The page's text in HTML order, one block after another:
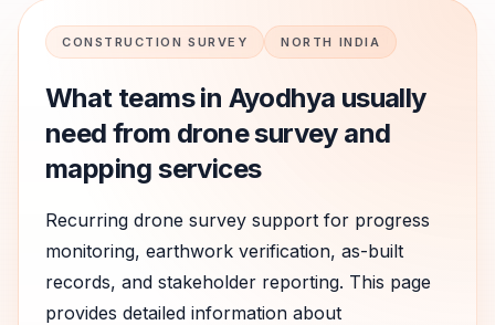
CONSTRUCTION SURVEY NORTH INDIA
What teams in Ayodhya usually
need from drone survey and
mapping services
Recurring drone survey support for progress
monitoring, earthwork verification, as-built
records, and stakeholder reporting. This page
provides detailed information about